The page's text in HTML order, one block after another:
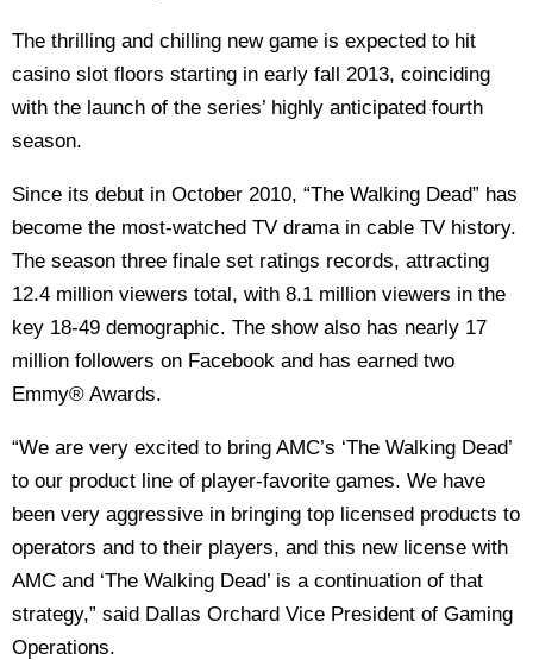
The thrilling and chilling new game is expected to hit
casino slot floors starting in early fall 2013, coinciding
with the launch of the series’ highly anticipated fourth
season.
Since its debut in October 2010, “The Walking Dead” has
become the most-watched TV drama in cable TV history.
The season three finale set ratings records, attracting
12.4 million viewers total, with 8.1 million viewers in the
key 18-49 demographic. The show also has nearly 17
million followers on Facebook and has earned two
Emmy® Awards.
“We are very excited to bring AMC’s ‘The Walking Dead’
to our product line of player-favorite games. We have
been very aggressive in bringing top licensed products to
operators and to their players, and this new license with
AMC and ‘The Walking Dead’ is a continuation of that
strategy,” said Dallas Orchard Vice President of Gaming
Operations.